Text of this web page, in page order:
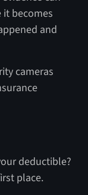
it becomes
and
cameras
deductible?
place.